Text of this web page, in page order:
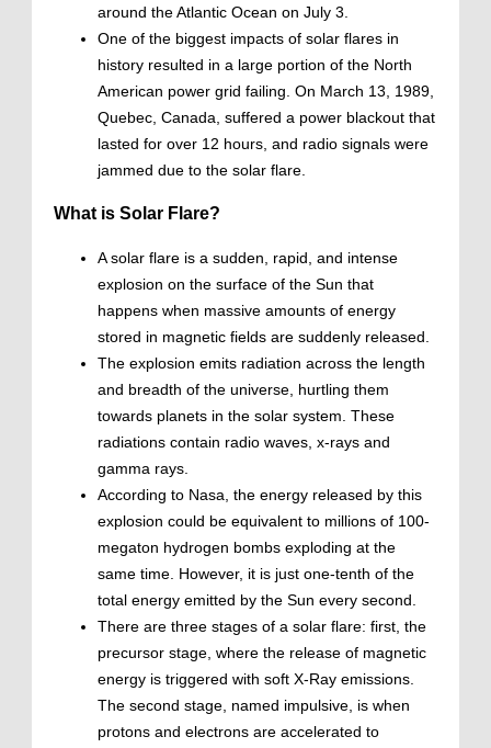
around the Atlantic Ocean on July 3.
One of the biggest impacts of solar flares in
history resulted in a large portion of the North
American power grid failing. On March 13, 1989,
Quebec, Canada, suffered a power blackout that
lasted for over 12 hours, and radio signals were
jammed due to the solar flare.
What is Solar Flare?
A solar flare is a sudden, rapid, and intense
explosion on the surface of the Sun that
happens when massive amounts of energy
stored in magnetic fields are suddenly released.
The explosion emits radiation across the length
and breadth of the universe, hurtling them
towards planets in the solar system. These
radiations contain radio waves, x-rays and
gamma rays.
According to Nasa, the energy released by this
explosion could be equivalent to millions of 100-
megaton hydrogen bombs exploding at the
same time. However, it is just one-tenth of the
total energy emitted by the Sun every second.
There are three stages of a solar flare: first, the
precursor stage, where the release of magnetic
energy is triggered with soft X-Ray emissions.
The second stage, named impulsive, is when
protons and electrons are accelerated to